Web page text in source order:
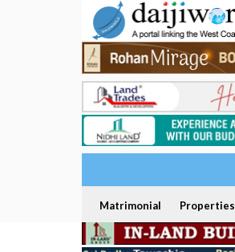
Matrimonial Properties